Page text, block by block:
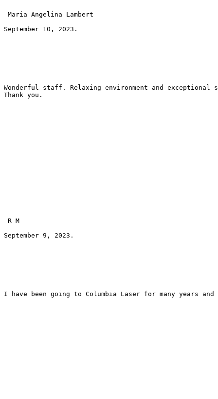
Maria Angelina Lambert
September 10, 2023.
Wonderful staff. Relaxing environment and exceptional
Thank you.
R M
September 9, 2023.
I have been going to Columbia Laser for many years